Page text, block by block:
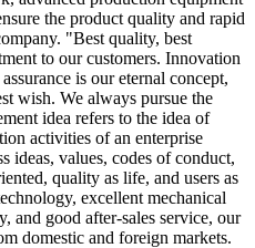
the product quality and rapid
"Best quality, best
to our customers. Innovation
is our eternal concept,
wish. We always pursue the
idea refers to the idea of
activities of an enterprise
ideas, values, codes of conduct,
quality as life, and users as
excellent mechanical
and good after-sales service, our
domestic and foreign markets.